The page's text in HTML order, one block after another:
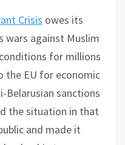
Crisis owes its
wars against Muslim
for millions
EU for economic
Belarusian sanctions
the situation in that
and made it